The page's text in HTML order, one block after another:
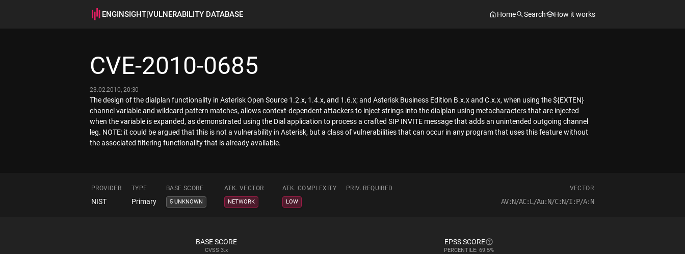
ENGINSIGHT|VULNERABILITY DATABASE Home Search How it works
CVE-2010-0685
23.02.2010, 20:30
The design of the dialplan functionality in Asterisk Open Source 1.2.x, 1.4.x, and 1.6.x; and Asterisk Business Edition B.x.x and C.x.x, when using the ${EXTEN}
channel variable and wildcard pattern matches, allows context-dependent attackers to inject strings into the dialplan using metacharacters that are injected
when the variable is expanded, as demonstrated using the Dial application to process a crafted SIP INVITE message that adds an unintended outgoing channel
leg. NOTE: it could be argued that this is not a vulnerability in Asterisk, but a class of vulnerabilities that can occur in any program that uses this feature without
the associated filtering functionality that is already available.
PROVIDER TYPE BASE SCORE ATK. VECTOR ATK. COMPLEXITY PRIV. REQUIRED VECTOR
NIST Primary 5 UNKNOWN NETWORK LOW AV:N/AC:L/Au:N/C:N/I:P/A:N
BASE SCORE
CVSS 3.x
EPSS SCORE
PERCENTILE: 69.5%